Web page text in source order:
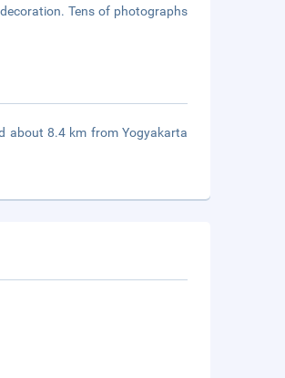
Tens of photographs
about 8.4 km from Yogyakarta